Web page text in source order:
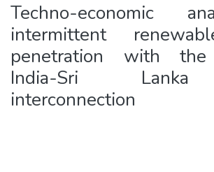
Techno-economic
intermittent
penetration with the
India-Sri
interconnection